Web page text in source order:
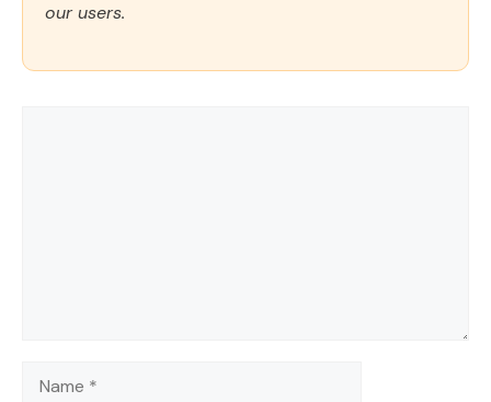
our users.
Name